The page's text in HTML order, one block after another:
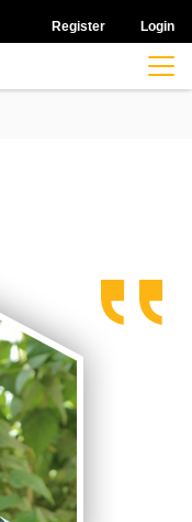
Register Login